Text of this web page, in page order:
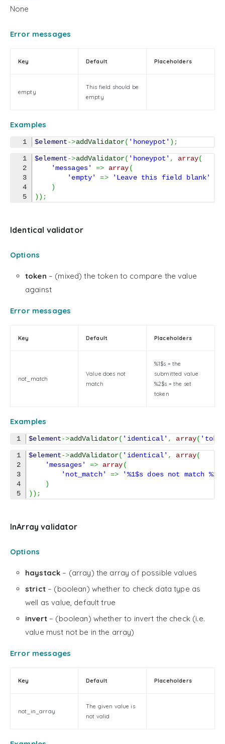
None
Error messages
Key Default Placeholders
empty
This field should be
empty
Examples
$element->addValidator( 'honeypot' ) ;
1
2
3
4
$element->addValidator( 'honeypot' , array(
'messages'
=> array(
'empty'
=>
'Leave this field blank'
)
) ) ;
Identical validator
Options
token – (mixed) the token to compare the value
against
Error messages
Key Default Placeholders
not_match
Value does not
match
%1$s = the
submitted value
%2$s = the set
token
Examples
$element->addValidator( 'identical' , array(
1
2
3
4
$element->addValidator( 'identical' , array(
'messages'
=> array(
'not_match'
=>
'%1$s does not match
)
) ) ;
InArray validator
Options
haystack – (array) the array of possible values
strict– (boolean) whether to check data type as
well as value, default true
invert– (boolean) whether to invert the check (i.e.
value must not be in the array)
Error messages
Key Default Placeholders
not_in_array
The given value is
not valid